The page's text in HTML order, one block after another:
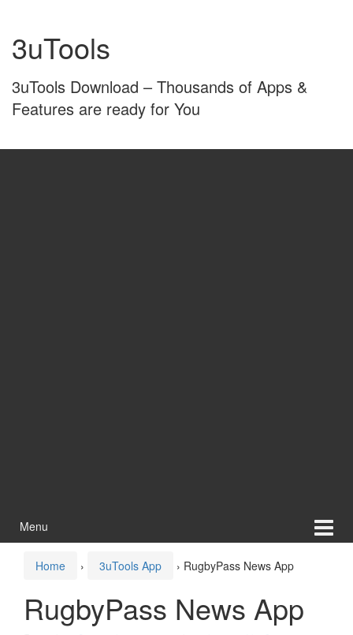
content
main
menu3uTools
3uTools Download – Thousands of Apps &
Features are ready for You
Menu
Home › 3uTools App › RugbyPass News App
RugbyPass News App